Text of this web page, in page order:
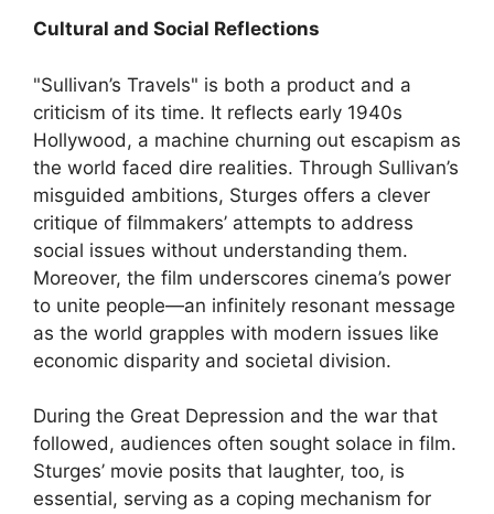
Cultural and Social Reflections
"Sullivan’s Travels" is both a product and a
criticism of its time. It reflects early 1940s
Hollywood, a machine churning out escapism as
the world faced dire realities. Through Sullivan’s
misguided ambitions, Sturges offers a clever
critique of filmmakers’ attempts to address
social issues without understanding them.
Moreover, the film underscores cinema’s power
to unite people—an infinitely resonant message
as the world grapples with modern issues like
economic disparity and societal division.
During the Great Depression and the war that
followed, audiences often sought solace in film.
Sturges’ movie posits that laughter, too, is
essential, serving as a coping mechanism for